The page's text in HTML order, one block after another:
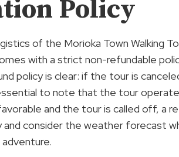
Policy
of the Morioka Town Walking
with a strict non-refundable
policy is clear: if the tour is
to note that the tour
and the tour is called off, a
and consider the weather forecast